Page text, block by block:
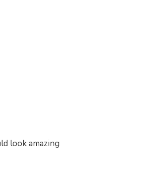
look amazing